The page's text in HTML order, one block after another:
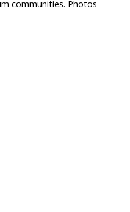
communities. Photos